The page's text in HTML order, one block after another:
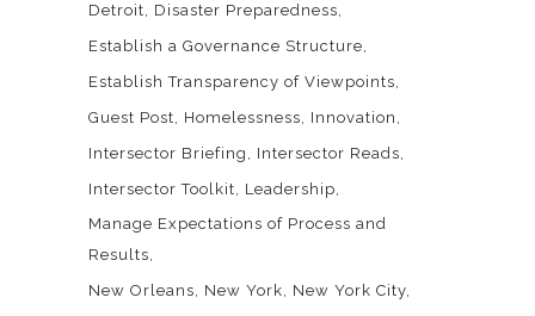
Detroit
Disaster Preparedness
Establish a Governance Structure
Establish Transparency of Viewpoints
Guest Post
Homelessness
Innovation
Intersector Briefing
Intersector Reads
Intersector Toolkit
Leadership
Manage Expectations of Process and
Results
New Orleans
New York
New York City